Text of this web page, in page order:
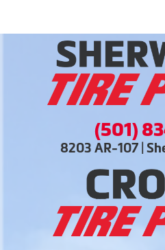
(501)
8203 AR-107 |